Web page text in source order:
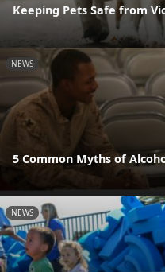
Keeping Pets Safe from
NEWS
5 Common Myths of
NEWS